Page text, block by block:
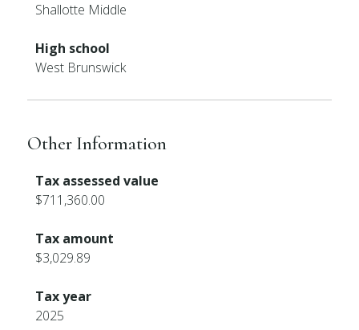
Shallotte Middle
High school
West Brunswick
Other Information
Tax assessed value
$711,360.00
Tax amount
$3,029.89
Tax year
2025